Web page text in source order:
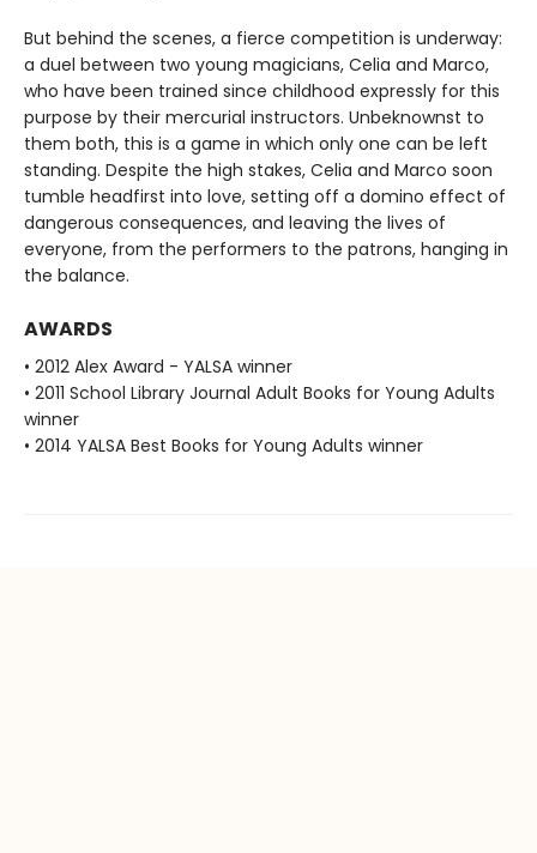
But behind the scenes, a fierce competition is underway:
a duel between two young magicians, Celia and Marco,
who have been trained since childhood expressly for this
purpose by their mercurial instructors. Unbeknownst to
them both, this is a game in which only one can be left
standing. Despite the high stakes, Celia and Marco soon
tumble headfirst into love, setting off a domino effect of
dangerous consequences, and leaving the lives of
everyone, from the performers to the patrons, hanging in
the balance.
AWARDS
• 2012 Alex Award - YALSA winner
• 2011 School Library Journal Adult Books for Young Adults
winner
• 2014 YALSA Best Books for Young Adults winner